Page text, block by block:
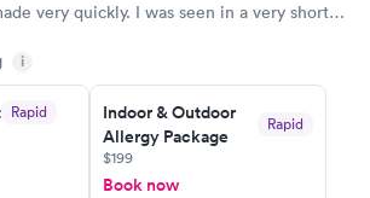
very quickly. I was seen in a very short
speak with a doctor soon after and was
very satisfied with the experience I had
using them for any issues you
you may have.
i
Rapid
Indoor & Outdoor
Allergy Package
Rapid
$199
Book now